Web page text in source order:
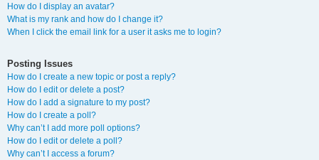
How do I display an avatar?
What is my rank and how do I change it?
When I click the email link for a user it asks me to login?
Posting Issues
How do I create a new topic or post a reply?
How do I edit or delete a post?
How do I add a signature to my post?
How do I create a poll?
Why can’t I add more poll options?
How do I edit or delete a poll?
Why can’t I access a forum?